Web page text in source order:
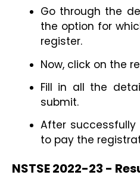
Go through the
the option for
register.
Now, click on the
Fill in all the
submit.
After successfully
to pay the
NSTSE 2022-23 -